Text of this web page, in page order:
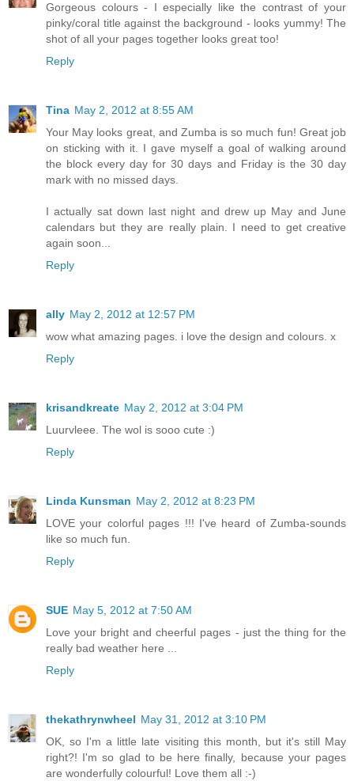
Gorgeous colours - I especially like the contrast of your
pinky/coral title against the background - looks yummy! The
shot of all your pages together looks great too!
Reply
Tina May 2, 2012 at 8:55 AM
Your May looks great, and Zumba is so much fun! Great job
on sticking with it. I gave myself a goal of walking around
the block every day for 30 days and Friday is the 30 day
mark with no missed days.
I actually sat down last night and drew up May and June
calendars but they are really plain. I need to get creative
again soon...
Reply
ally May 2, 2012 at 12:57 PM
wow what amazing pages. i love the design and colours. x
Reply
krisandkreate May 2, 2012 at 3:04 PM
Luurvleee. The wol is sooo cute :)
Reply
Linda Kunsman May 2, 2012 at 8:23 PM
LOVE your colorful pages !!! I've heard of Zumba-sounds
like so much fun.
Reply
SUE May 5, 2012 at 7:50 AM
Love your bright and cheerful pages - just the thing for the
really bad weather here ...
Reply
thekathrynwheel May 31, 2012 at 3:10 PM
OK, so I'm a little late visiting this month, but it's still May
right?! I'm so glad to be here finally, because your pages
are wonderfully colourful! Love them all :-)